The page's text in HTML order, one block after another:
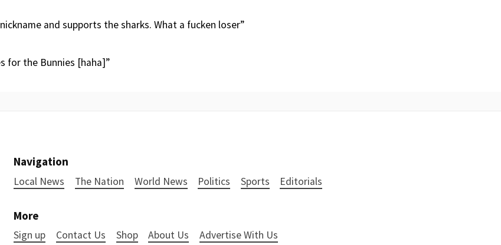
and supports the sharks. What a fucken loser”
for the Bunnies [haha]”
Navigation
Local News The Nation World News Politics Sports Editorials
More
Sign up Contact Us Shop About Us Advertise With Us